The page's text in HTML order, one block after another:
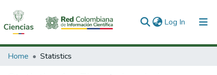
Log In (current)
Communities & Collections
Home Statistics